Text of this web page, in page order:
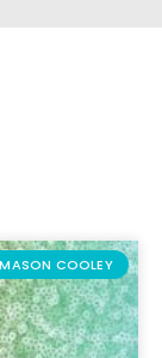
MASON COOLEY